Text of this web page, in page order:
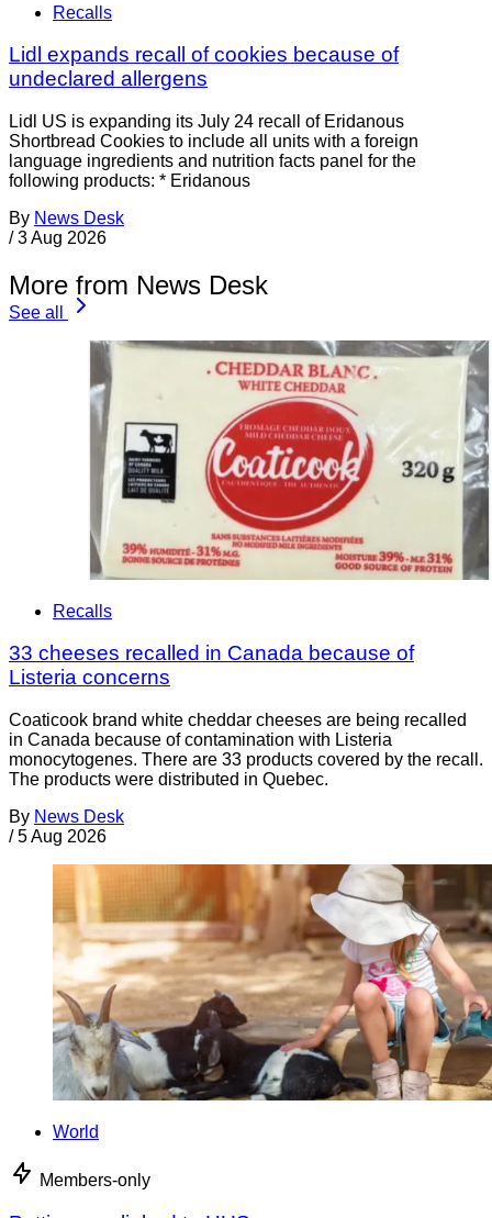
Recalls
Lidl expands recall of cookies because of
undeclared allergens
Lidl US is expanding its July 24 recall of Eridanous
Shortbread Cookies to include all units with a foreign
language ingredients and nutrition facts panel for the
following products: * Eridanous
By News Desk
/ 3 Aug 2026
More from News Desk
See all
Recalls
33 cheeses recalled in Canada because of
Listeria concerns
Coaticook brand white cheddar cheeses are being recalled
in Canada because of contamination with Listeria
monocytogenes. There are 33 products covered by the recall.
The products were distributed in Quebec.
By News Desk
/ 5 Aug 2026
World
Members-only